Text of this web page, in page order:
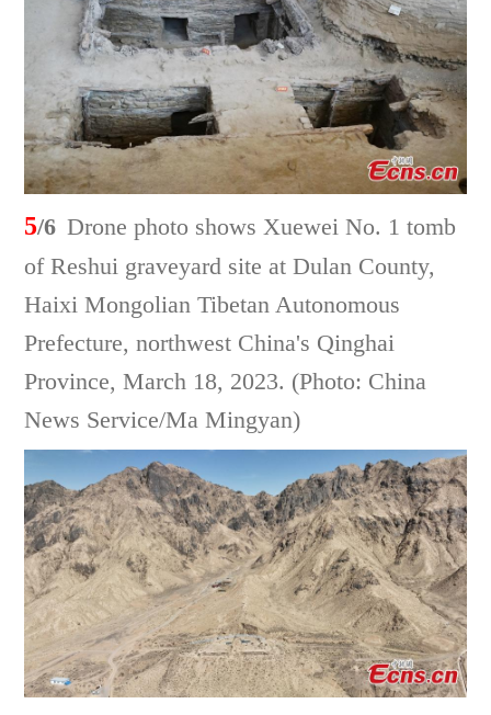
5/6 Drone photo shows Xuewei No. 1 tomb
of Reshui graveyard site at Dulan County,
Haixi Mongolian Tibetan Autonomous
Prefecture, northwest China's Qinghai
Province, March 18, 2023. (Photo: China
News Service/Ma Mingyan)